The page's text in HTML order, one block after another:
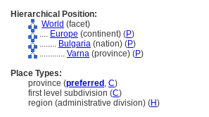
Hierarchical Position:
World (facet)
.... Europe (continent) (P)
........ Bulgaria (nation) (P)
............ Varna (province) (P)
Place Types:
province (preferred , C)
first level subdivision (C)
region (administrative division) (H)